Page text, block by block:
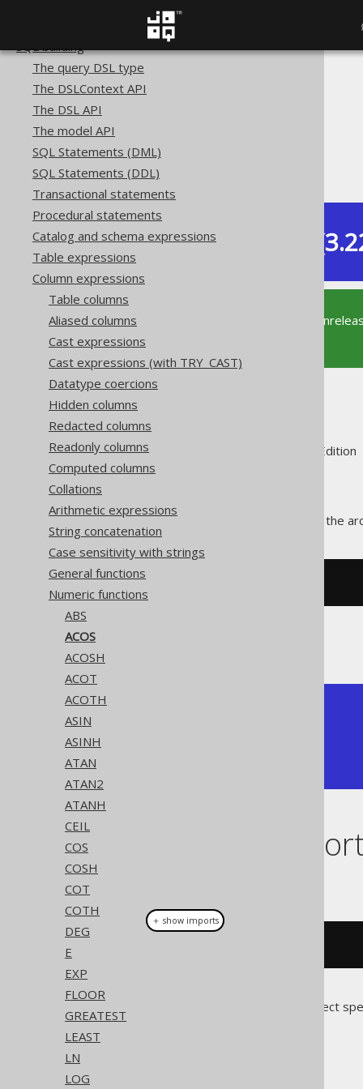
Getting started with jOOQ
SQL building
The query DSL type
The DSLContext API
The DSL API
The model API
SQL Statements (DML)
SQL Statements (DDL)
Transactional statements
Procedural statements
Catalog and schema expressions
Table expressions
Column expressions
Table columns
Aliased columns
Cast expressions
Cast expressions (with TRY_CAST)
Datatype coercions
Hidden columns
Redacted columns
Readonly columns
Computed columns
Collations
Arithmetic expressions
String concatenation
Case sensitivity with strings
General functions
Numeric functions
ABS
ACOS
ACOSH
ACOT
ACOTH
ASIN
ASINH
ATAN
ATAN2
ATANH
CEIL
COS
COSH
COT
COTH
DEG
E
EXP
FLOOR
GREATEST
LEAST
LN
LOG
Available in versions: Dev
This documentation is for the
ACOS
Supported by ✅ Open Source
TheACOS() function calculates the
Dialect
Translates to the following dialect
＋ show imports